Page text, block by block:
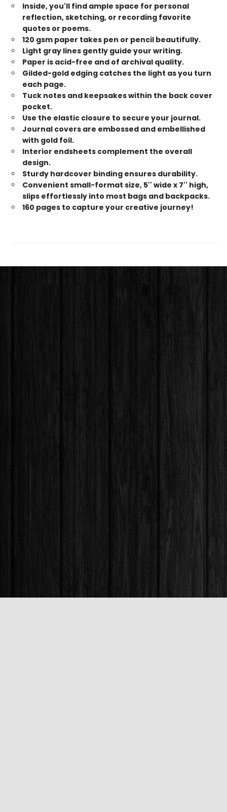
Inside, you'll find ample space for personal
reflection, sketching, or recording favorite
quotes or poems.
120 gsm paper takes pen or pencil beautifully.
Light gray lines gently guide your writing.
Paper is acid-free and of archival quality.
Gilded-gold edging catches the light as you turn
each page.
Tuck notes and keepsakes within the back cover
pocket.
Use the elastic closure to secure your journal.
Journal covers are embossed and embellished
with gold foil.
Interior endsheets complement the overall
design.
Sturdy hardcover binding ensures durability.
Convenient small-format size, 5'' wide x 7'' high,
slips effortlessly into most bags and backpacks.
160 pages to capture your creative journey!